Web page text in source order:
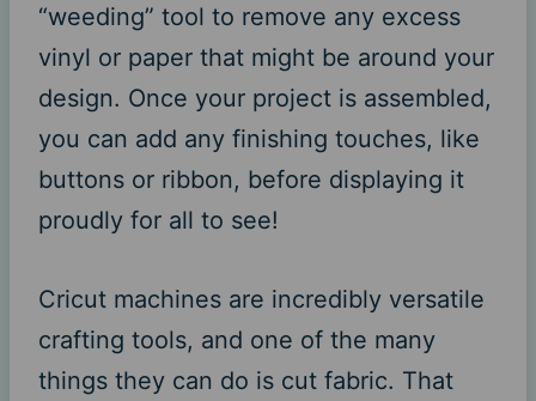
“weeding” tool to remove any excess
vinyl or paper that might be around your
design. Once your project is assembled,
you can add any finishing touches, like
buttons or ribbon, before displaying it
proudly for all to see!
Cricut machines are incredibly versatile
crafting tools, and one of the many
things they can do is cut fabric. That